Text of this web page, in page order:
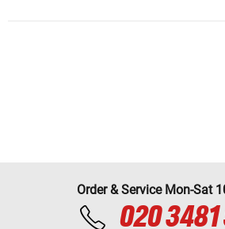
Order & Service Mon-Sat
020